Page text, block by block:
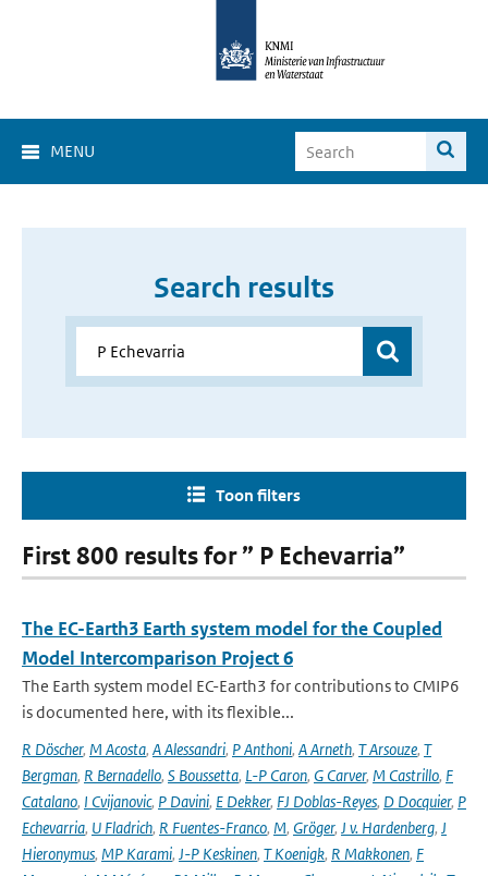
MENU
Search results
Toon filters
First 800 results for ” P Echevarria”
The EC-Earth3 Earth system model for the Coupled
Model Intercomparison Project 6
The Earth system model EC-Earth3 for contributions to CMIP6
is documented here, with its flexible...
R Döscher, M Acosta, A Alessandri, P Anthoni, A Arneth, T Arsouze, T
Bergman, R Bernadello, S Boussetta, L-P Caron, G Carver, M Castrillo, F
Catalano, I Cvijanovic, P Davini, E Dekker, FJ Doblas-Reyes, D Docquier, P
Echevarria, U Fladrich, R Fuentes-Franco, M, Gröger, J v. Hardenberg, J
Hieronymus, MP Karami, J-P Keskinen, T Koenigk, R Makkonen, F